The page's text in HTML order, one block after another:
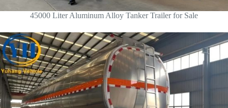
45000 Liter Aluminum Alloy Tanker Trailer for Sale